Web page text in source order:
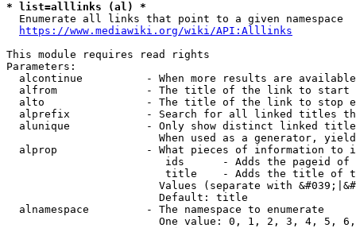
* list=alllinks (al) *
  Enumerate all links that point to a given namespace
https://www.mediawiki.org/wiki/API:Alllinks
This module requires read rights
Parameters:
alcontinue          - When more results are
alfrom              - The title of the link to start
alto                - The title of the link to stop
alprefix            - Search for all linked titles
alunique            - Only show distinct linked
When used as a generator,
alprop              - What pieces of information to
ids      - Adds the pageid
title    - Adds the title of
Values (separate with
                        Default: title
  alnamespace         - The namespace to enumerate
One value: 0, 1, 2, 3, 4, 5,